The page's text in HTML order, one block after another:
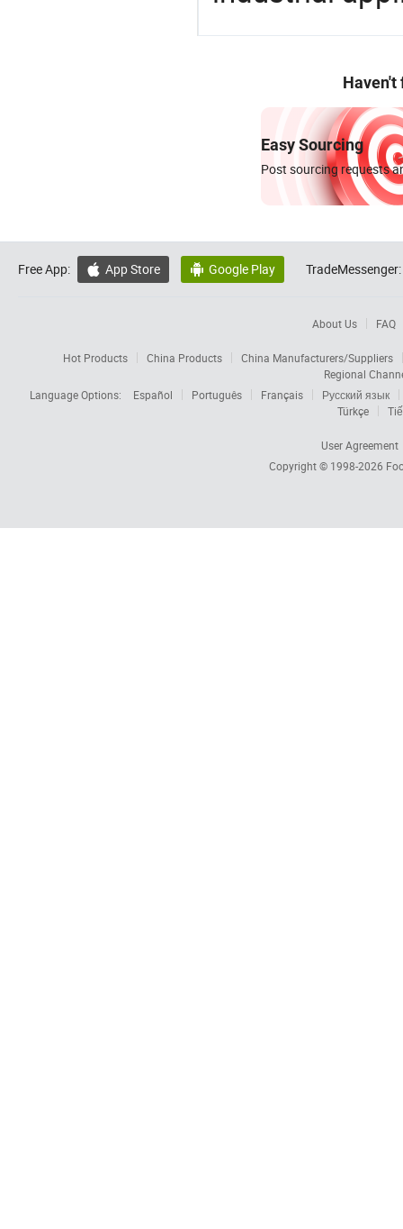
Haven't
Easy Sourcing
Post sourcing requests
Free App:  App Store  Google Play TradeMessenger:
About Us FAQ
Hot Products China Products
China Manufacturers/Suppliers
Regional
Language Options:
Español Português Français
Русский язык
Türkçe
User Agreement
Copyright © 1998-2026